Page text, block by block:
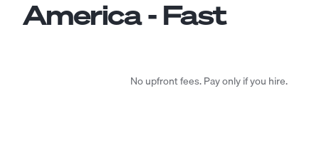
America - Fast
No upfront fees. Pay only if you hire.